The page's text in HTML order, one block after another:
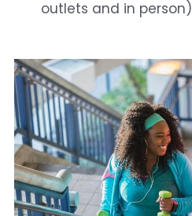
outlets and in person)